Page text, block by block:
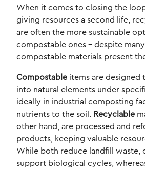
When it comes to closing the
giving resources a second life,
are often the more sustainable
compostable ones – despite
compostable materials present
Compostable items are designed
into natural elements under
ideally in industrial composting
nutrients to the soil. Recyclable
other hand, are processed and
products, keeping valuable
While both reduce landfill waste,
support biological cycles,